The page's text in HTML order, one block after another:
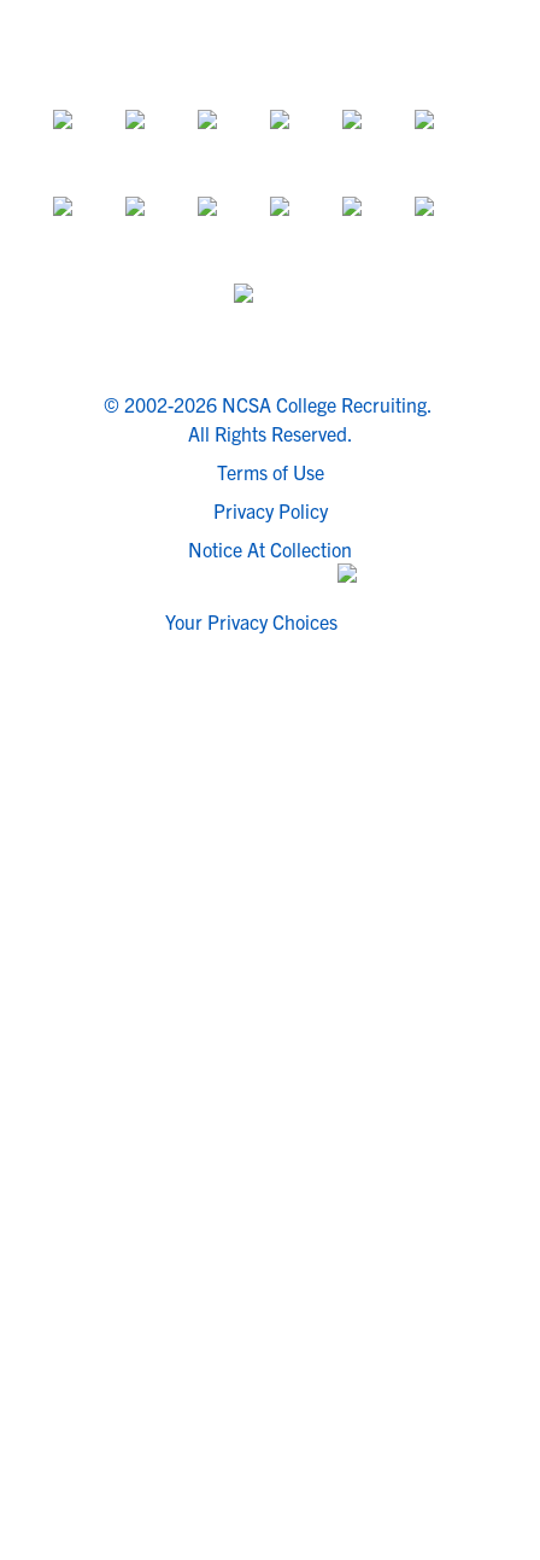
© 2002-2026 NCSA College Recruiting.
All Rights Reserved.
Terms of Use
Privacy Policy
Notice At Collection
Your Privacy Choices